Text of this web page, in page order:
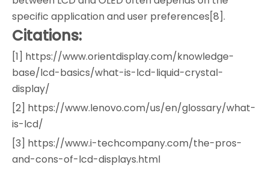
specific application and user preferences[8].
Citations:
[1] https://www.orientdisplay.com/knowledge-
base/lcd-basics/what-is-lcd-liquid-crystal-
display/
[2] https://www.lenovo.com/us/en/glossary/what-
is-lcd/
[3] https://www.i-techcompany.com/the-pros-
and-cons-of-lcd-displays.html